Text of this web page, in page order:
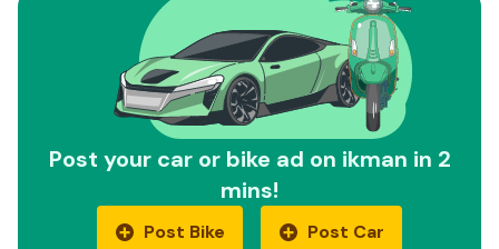
Post your car or bike ad on ikman in 2
mins!
Post Bike Post Car